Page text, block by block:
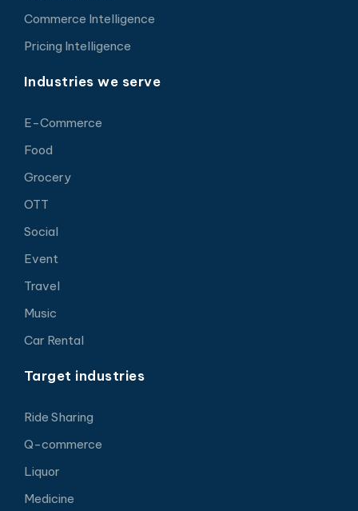
Commerce Intelligence
Pricing Intelligence
Industries we serve
E-Commerce
Food
Grocery
OTT
Social
Event
Travel
Music
Car Rental
Target industries
Ride Sharing
Q-commerce
Liquor
Medicine